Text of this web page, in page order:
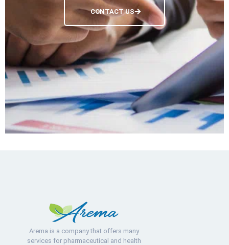
CONTACT US
Arema is a company that offers many
services for pharmaceutical and health